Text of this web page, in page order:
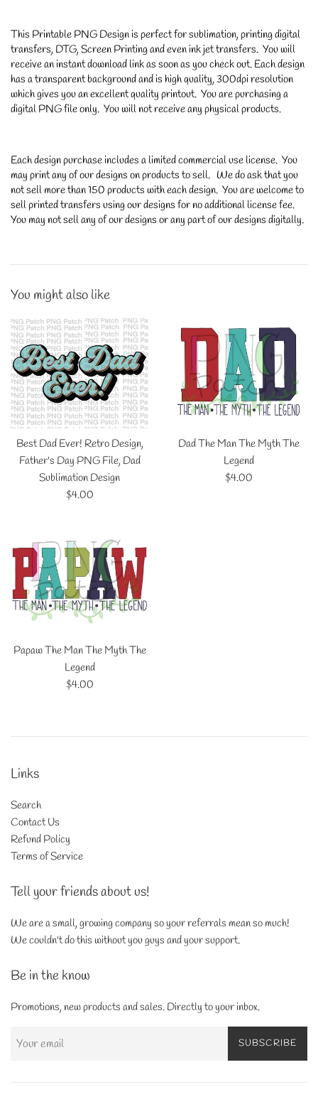
This Printable PNG Design is perfect for sublimation, printing digital
transfers, DTG, Screen Printing and even ink jet transfers. You will
receive an instant download link as soon as you check out. Each design
has a transparent background and is high quality, 300dpi resolution
which gives you an excellent quality printout. You are purchasing a
digital PNG file only. You will not receive any physical products.
Each design purchase includes a limited commercial use license. You
may print any of our designs on products to sell. We do ask that you
not sell more than 150 products with each design. You are welcome to
sell printed transfers using our designs for no additional license fee.
You may not sell any of our designs or any part of our designs digitally.
You might also like
Best Dad Ever! Retro Design,
Father's Day PNG File, Dad
Sublimation Design
Regular
$4.00
Dad The Man The Myth The
Legend
Regular
$4.00
Papaw The Man The Myth The
Legend
Regular
$4.00
Links
Search
Contact Us
Refund Policy
Terms of Service
Tell your friends about us!
We are a small, growing company so your referrals mean so much!
We couldn't do this without you guys and your support.
Be in the know
Promotions, new products and sales. Directly to your inbox.
SUBSCRIBE